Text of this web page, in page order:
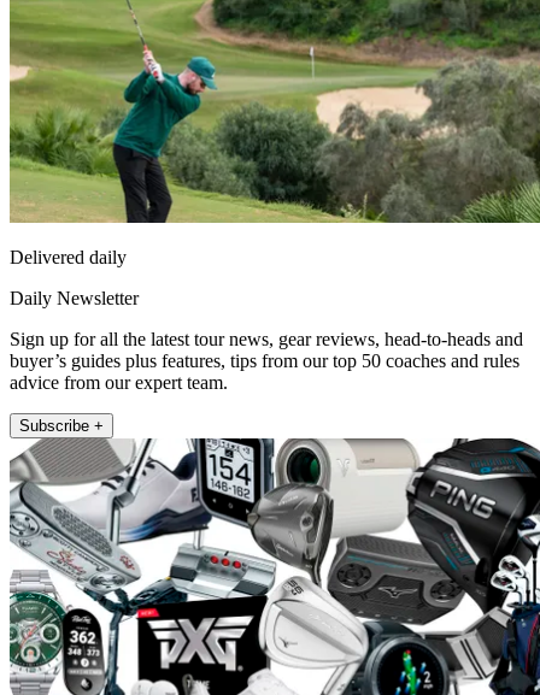
Delivered daily
Daily Newsletter
Sign up for all the latest tour news, gear reviews, head-to-heads and
buyer’s guides plus features, tips from our top 50 coaches and rules
advice from our expert team.
Subscribe +